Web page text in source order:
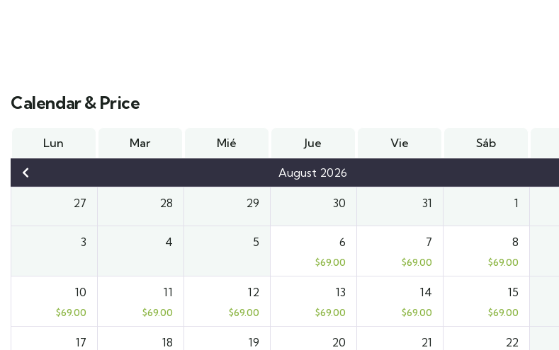
Calendar & Price
Lun Mar Mié Jue Vie Sáb
August 2026
27 28 29 30 31 1
3 4 5 6
$69.00
7
$69.00
8
$69.00
10
$69.00
11
$69.00
12
$69.00
13
$69.00
14
$69.00
15
$69.00
17 18 19 20 21 22